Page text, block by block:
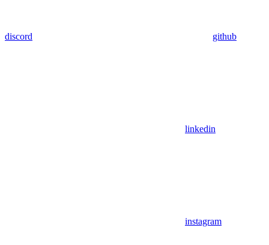
discord github
linkedin
instagram